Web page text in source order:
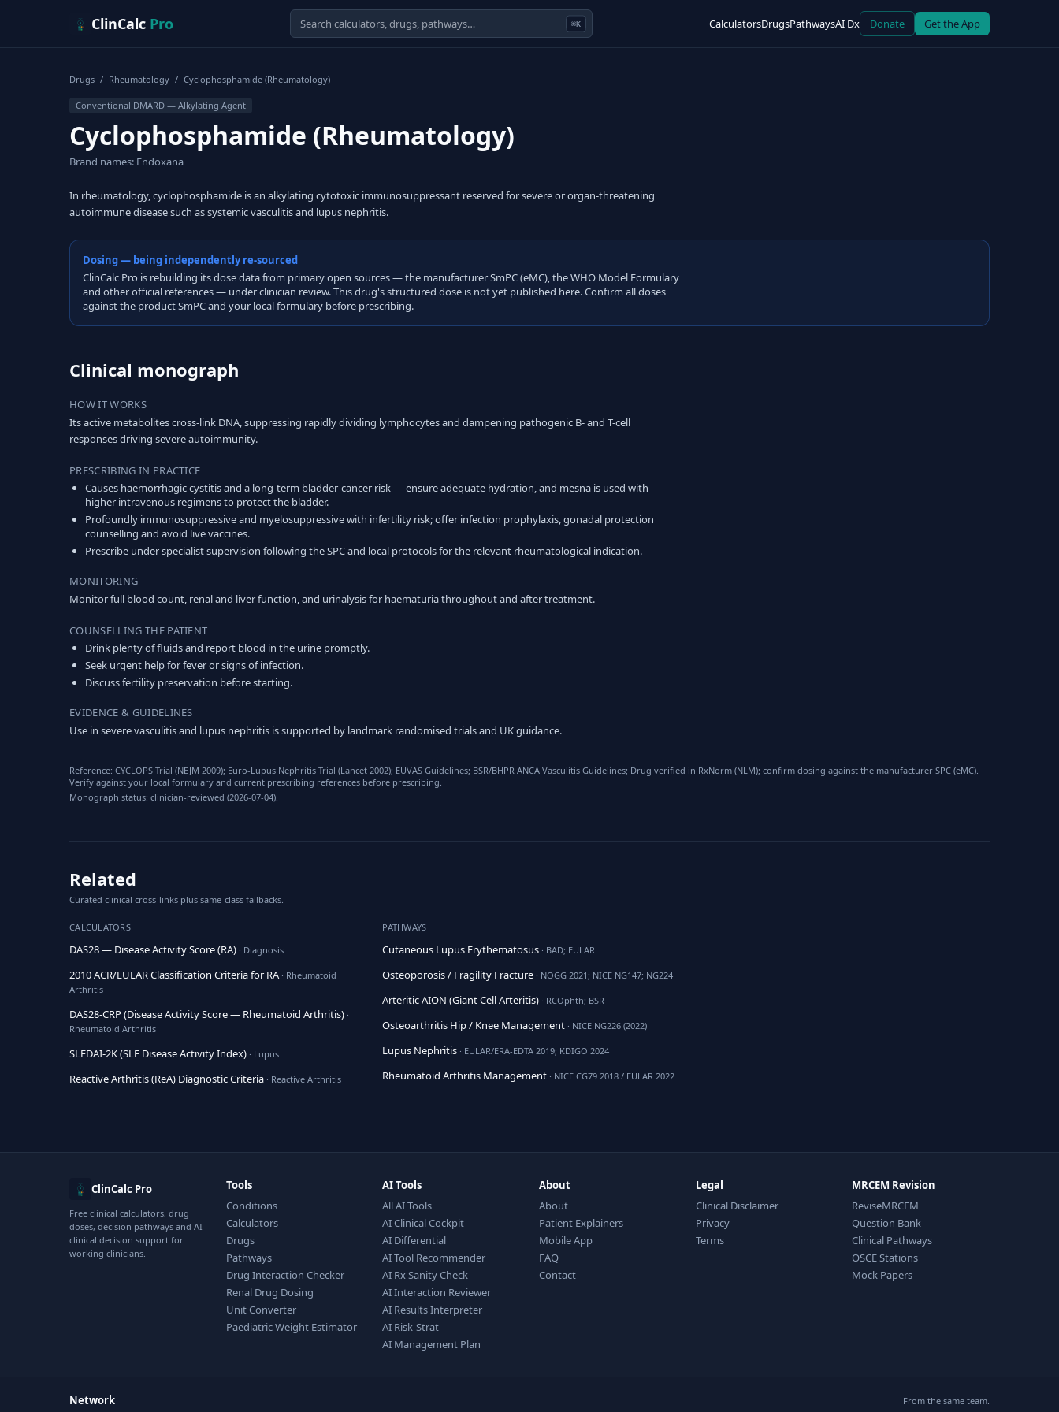
ClinCalc Pro ⌘K CalculatorsDrugsPathwaysAI Dx Donate Get the App
Drugs / Rheumatology / Cyclophosphamide (Rheumatology)
Conventional DMARD — Alkylating Agent
Cyclophosphamide (Rheumatology)
Brand names: Endoxana
In rheumatology, cyclophosphamide is an alkylating cytotoxic immunosuppressant reserved for severe or organ-threatening
autoimmune disease such as systemic vasculitis and lupus nephritis.
Dosing — being independently re-sourced
ClinCalc Pro is rebuilding its dose data from primary open sources — the manufacturer SmPC (eMC), the WHO Model Formulary
and other official references — under clinician review. This drug's structured dose is not yet published here. Confirm all doses
against the product SmPC and your local formulary before prescribing.
Clinical monograph
HOW IT WORKS
Its active metabolites cross-link DNA, suppressing rapidly dividing lymphocytes and dampening pathogenic B- and T-cell
responses driving severe autoimmunity.
PRESCRIBING IN PRACTICE
Causes haemorrhagic cystitis and a long-term bladder-cancer risk — ensure adequate hydration, and mesna is used with
higher intravenous regimens to protect the bladder.
Profoundly immunosuppressive and myelosuppressive with infertility risk; offer infection prophylaxis, gonadal protection
counselling and avoid live vaccines.
Prescribe under specialist supervision following the SPC and local protocols for the relevant rheumatological indication.
MONITORING
Monitor full blood count, renal and liver function, and urinalysis for haematuria throughout and after treatment.
COUNSELLING THE PATIENT
Drink plenty of fluids and report blood in the urine promptly.
Seek urgent help for fever or signs of infection.
Discuss fertility preservation before starting.
EVIDENCE & GUIDELINES
Use in severe vasculitis and lupus nephritis is supported by landmark randomised trials and UK guidance.
Reference: CYCLOPS Trial (NEJM 2009); Euro-Lupus Nephritis Trial (Lancet 2002); EUVAS Guidelines; BSR/BHPR ANCA Vasculitis Guidelines; Drug verified in RxNorm (NLM); confirm dosing against the manufacturer SPC (eMC).
Verify against your local formulary and current prescribing references before prescribing.
Monograph status: clinician-reviewed (2026-07-04).
Related
Curated clinical cross-links plus same-class fallbacks.
CALCULATORS
DAS28 — Disease Activity Score (RA) · Diagnosis
2010 ACR/EULAR Classification Criteria for RA· Rheumatoid
Arthritis
DAS28-CRP (Disease Activity Score — Rheumatoid Arthritis) ·
Rheumatoid Arthritis
SLEDAI-2K (SLE Disease Activity Index) · Lupus
Reactive Arthritis (ReA) Diagnostic Criteria · Reactive Arthritis
PATHWAYS
Cutaneous Lupus Erythematosus · BAD; EULAR
Osteoporosis / Fragility Fracture · NOGG 2021; NICE NG147; NG224
Arteritic AION (Giant Cell Arteritis) · RCOphth; BSR
Osteoarthritis Hip / Knee Management · NICE NG226 (2022)
Lupus Nephritis · EULAR/ERA-EDTA 2019; KDIGO 2024
Rheumatoid Arthritis Management · NICE CG79 2018 / EULAR 2022
ClinCalc Pro
Free clinical calculators, drug
doses, decision pathways and AI
clinical decision support for
working clinicians.
Tools
Conditions
Calculators
Drugs
Pathways
Drug Interaction Checker
Renal Drug Dosing
Unit Converter
Paediatric Weight Estimator
AI Tools
All AI Tools
AI Clinical Cockpit
AI Differential
AI Tool Recommender
AI Rx Sanity Check
AI Interaction Reviewer
AI Results Interpreter
AI Risk-Strat
AI Management Plan
About
About
Patient Explainers
Mobile App
FAQ
Contact
Legal
Clinical Disclaimer
Privacy
Terms
MRCEM Revision
ReviseMRCEM
Question Bank
Clinical Pathways
OSCE Stations
Mock Papers
Network From the same team.